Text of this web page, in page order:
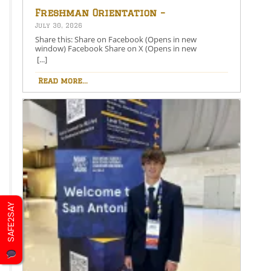
Freshman Orientation –
August 26th – 5:00-6:30 PM
July 30, 2026
Share this: Share on Facebook (Opens in new
window) Facebook Share on X (Opens in new
window) X Like this:Like Loading…
[...]
Read more...
SAFE2SAY